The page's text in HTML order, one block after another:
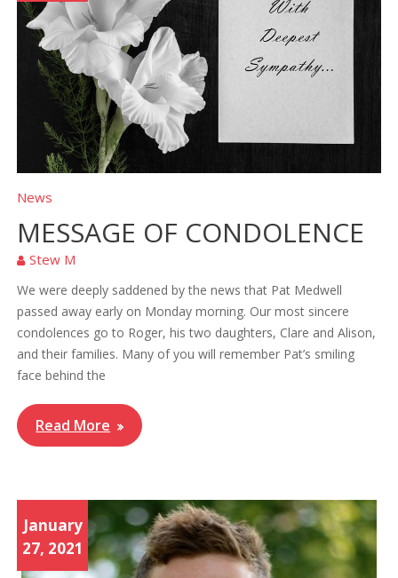
News
MESSAGE OF CONDOLENCE
Stew M
We were deeply saddened by the news that Pat Medwell
passed away early on Monday morning. Our most sincere
condolences go to Roger, his two daughters, Clare and Alison,
and their families. Many of you will remember Pat’s smiling
face behind the
Read More
January
27, 2021